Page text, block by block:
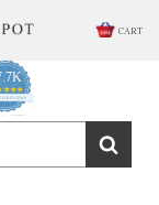
CART
4.9
star
rating
REVIEWS
by YOTPO